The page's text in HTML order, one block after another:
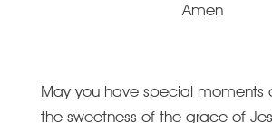
Amen
May you have special moments
the sweetness of the grace of